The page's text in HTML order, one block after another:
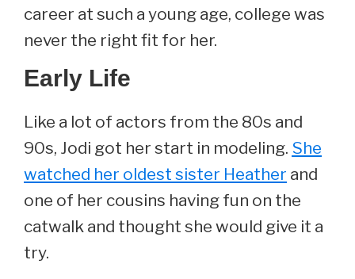
career at such a young age, college was
never the right fit for her.
Early Life
Like a lot of actors from the 80s and
90s, Jodi got her start in modeling. She
watched her oldest sister Heather and
one of her cousins having fun on the
catwalk and thought she would give it a
try.